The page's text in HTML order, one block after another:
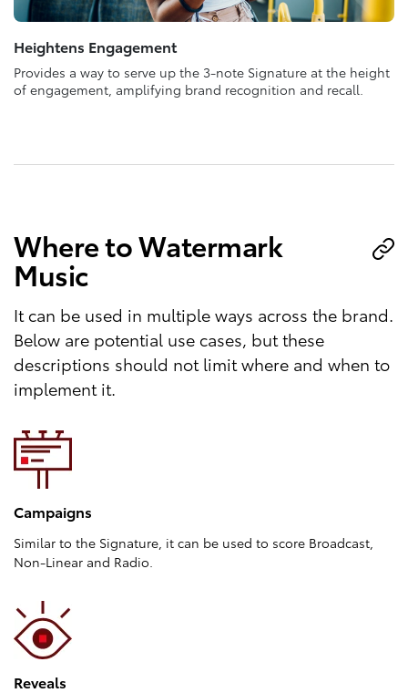
Heightens Engagement
Provides a way to serve up the 3-note Signature at the height
of engagement, amplifying brand recognition and recall.
Where to Watermark
Music
It can be used in multiple ways across the brand.
Below are potential use cases, but these
descriptions should not limit where and when to
implement it.
Campaigns
Similar to the Signature, it can be used to score Broadcast,
Non-Linear and Radio.
Reveals